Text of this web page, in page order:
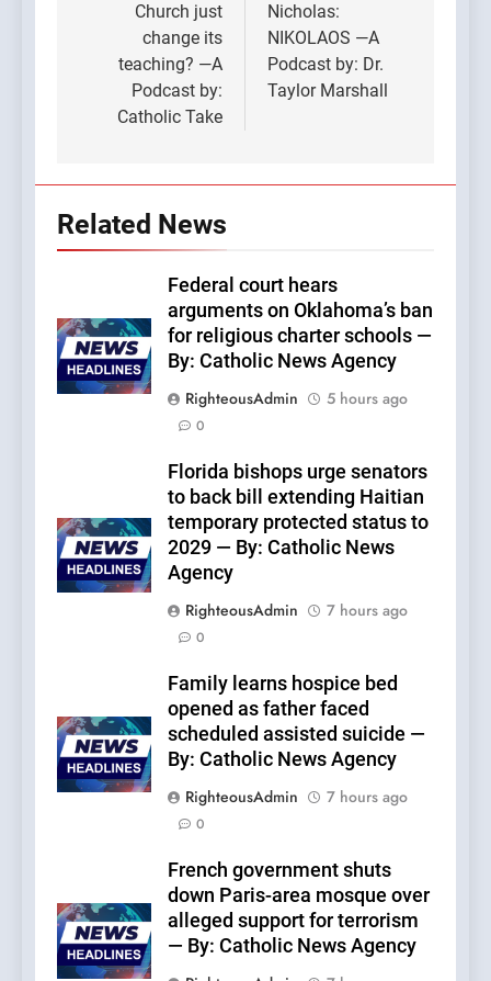
Church just
change its
teaching? —A
Podcast by:
Catholic Take
Nicholas:
NIKOLAOS —A
Podcast by: Dr.
Taylor Marshall
Related News
Federal court hears
arguments on Oklahoma’s ban
for religious charter schools —
By: Catholic News Agency
RighteousAdmin
5 hours ago
0
Florida bishops urge senators
to back bill extending Haitian
temporary protected status to
2029 — By: Catholic News
Agency
RighteousAdmin
7 hours ago
0
Family learns hospice bed
opened as father faced
scheduled assisted suicide —
By: Catholic News Agency
RighteousAdmin
7 hours ago
0
French government shuts
down Paris-area mosque over
alleged support for terrorism
— By: Catholic News Agency